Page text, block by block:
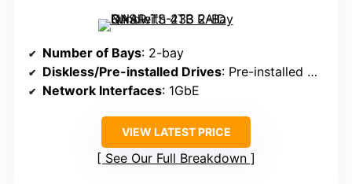
Number of Bays: 2-bay
Diskless/Pre-installed Drives: Pre-installed with drives
Network Interfaces: 1GbE
VIEW LATEST PRICE
See Our Full Breakdown